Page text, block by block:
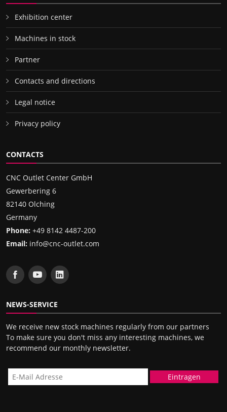
Exhibition center
Machines in stock
Partner
Contacts and directions
Legal notice
Privacy policy
CONTACTS
CNC Outlet Center GmbH
Gewerbering 6
82140 Olching
Germany
Phone: +49 8142 4487-200
Email: info@cnc-outlet.com
NEWS-SERVICE
We receive new stock machines regularly from our partners
To make sure you don't miss any interesting machines, we
recommend our monthly newsletter.